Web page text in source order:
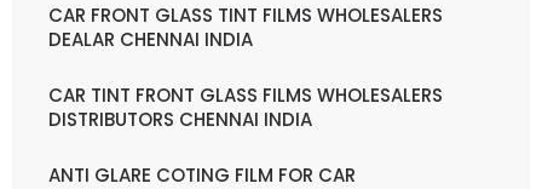
CAR FRONT GLASS TINT FILMS WHOLESALERS
DEALAR CHENNAI INDIA
CAR TINT FRONT GLASS FILMS WHOLESALERS
DISTRIBUTORS CHENNAI INDIA
ANTI GLARE COTING FILM FOR CAR